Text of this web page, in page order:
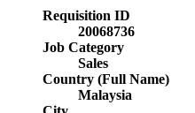
Requisition ID
20068736
Job Category
Sales
Country (Full Name)
Malaysia